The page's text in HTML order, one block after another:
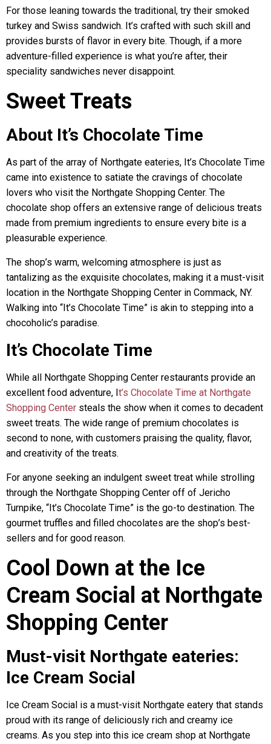
For those leaning towards the traditional, try their smoked
turkey and Swiss sandwich. It’s crafted with such skill and
provides bursts of flavor in every bite. Though, if a more
adventure-filled experience is what you’re after, their
speciality sandwiches never disappoint.
Sweet Treats
About It’s Chocolate Time
As part of the array of Northgate eateries, It’s Chocolate Time
came into existence to satiate the cravings of chocolate
lovers who visit the Northgate Shopping Center. The
chocolate shop offers an extensive range of delicious treats
made from premium ingredients to ensure every bite is a
pleasurable experience.
The shop’s warm, welcoming atmosphere is just as
tantalizing as the exquisite chocolates, making it a must-visit
location in the Northgate Shopping Center in Commack, NY.
Walking into “It’s Chocolate Time” is akin to stepping into a
chocoholic’s paradise.
It’s Chocolate Time
While all Northgate Shopping Center restaurants provide an
excellent food adventure, It’s Chocolate Time at Northgate
Shopping Center steals the show when it comes to decadent
sweet treats. The wide range of premium chocolates is
second to none, with customers praising the quality, flavor,
and creativity of the treats.
For anyone seeking an indulgent sweet treat while strolling
through the Northgate Shopping Center off of Jericho
Turnpike, “It’s Chocolate Time” is the go-to destination. The
gourmet truffles and filled chocolates are the shop’s best-
sellers and for good reason.
Cool Down at the Ice
Cream Social at Northgate
Shopping Center
Must-visit Northgate eateries:
Ice Cream Social
Ice Cream Social is a must-visit Northgate eatery that stands
proud with its range of deliciously rich and creamy ice
creams. As you step into this ice cream shop at Northgate